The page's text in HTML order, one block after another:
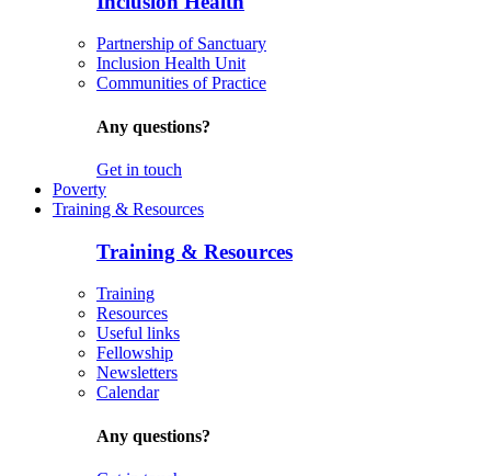
Partnership of Sanctuary
Inclusion Health Unit
Communities of Practice
Any questions?
Get in touch
Poverty
Training & Resources
Training & Resources
Training
Resources
Useful links
Fellowship
Newsletters
Calendar
Any questions?